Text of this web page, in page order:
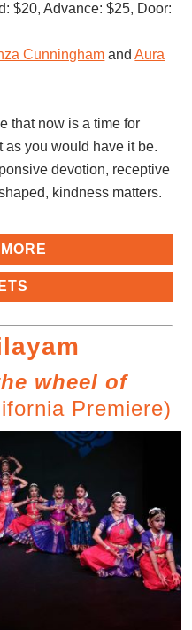
$20, Advance: $25, Door:
Cunningham andAura
that now is a time for
as you would have it be.
devotion, receptive
kindness matters.
wheel of
Premiere)